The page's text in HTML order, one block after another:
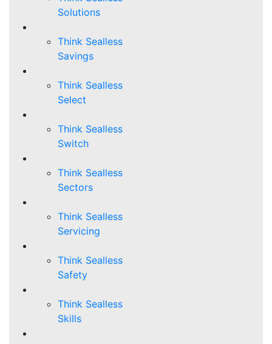
Solutions
Think Sealless
Savings
Think Sealless
Select
Think Sealless
Switch
Think Sealless
Sectors
Think Sealless
Servicing
Think Sealless
Safety
Think Sealless
Skills